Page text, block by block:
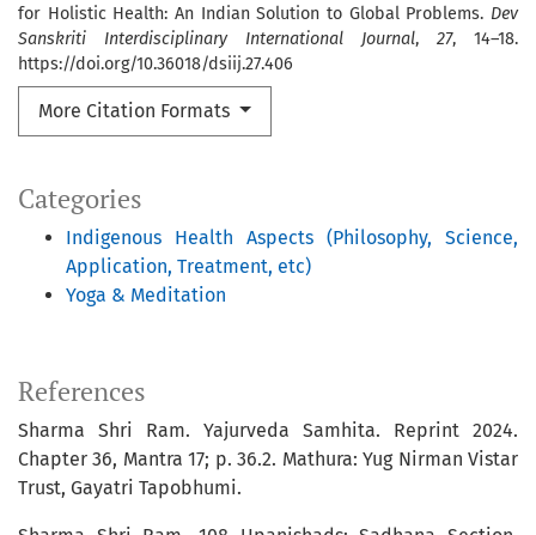
Categories
Indigenous Health Aspects (Philosophy, Science,
Application, Treatment, etc)
Yoga & Meditation
for Holistic Health: An Indian Solution to Global Problems. Dev
Sanskriti Interdisciplinary International Journal, 27, 14–18.
https://doi.org/10.36018/dsiij.27.406
More Citation Formats
References
Sharma Shri Ram. Yajurveda Samhita. Reprint 2024.
Chapter 36, Mantra 17; p. 36.2. Mathura: Yug Nirman Vistar
Trust, Gayatri Tapobhumi.